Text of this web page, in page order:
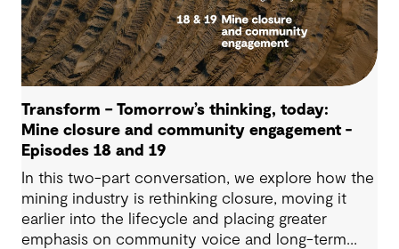
Transform – Tomorrow’s thinking, today:
Mine closure and community engagement -
Episodes 18 and 19
In this two-part conversation, we explore how the
mining industry is rethinking closure, moving it
earlier into the lifecycle and placing greater
emphasis on community voice and long-term